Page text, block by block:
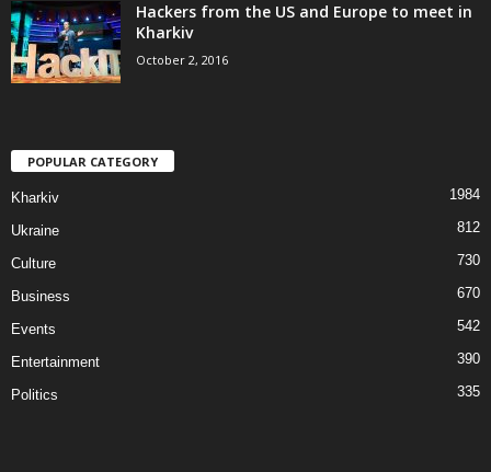
Hackers from the US and Europe to meet in
Kharkiv
October 2, 2016
POPULAR CATEGORY
Kharkiv 1984
Ukraine 812
Culture 730
Business 670
Events 542
Entertainment 390
Politics 335